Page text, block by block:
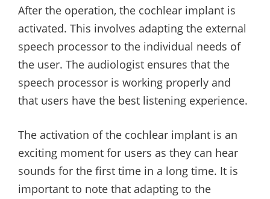
After the operation, the cochlear implant is
activated. This involves adapting the external
speech processor to the individual needs of
the user. The audiologist ensures that the
speech processor is working properly and
that users have the best listening experience.
The activation of the cochlear implant is an
exciting moment for users as they can hear
sounds for the first time in a long time. It is
important to note that adapting to the